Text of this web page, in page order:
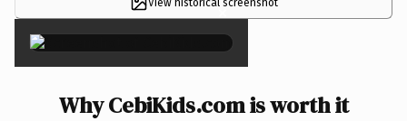
×
Why CebiKids.com is worth it